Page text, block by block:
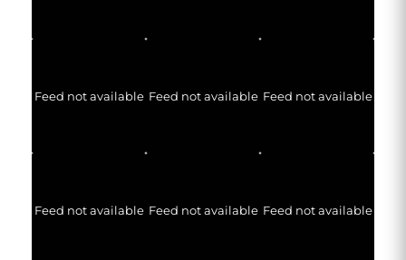
Feed not available Feed not available Feed not available
Feed not available Feed not available Feed not available